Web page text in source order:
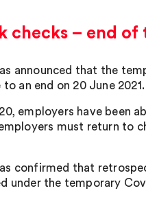
checks – end
announced that the
an end on 20 June 2021.
employers have been
must return to
confirmed that
under the temporary